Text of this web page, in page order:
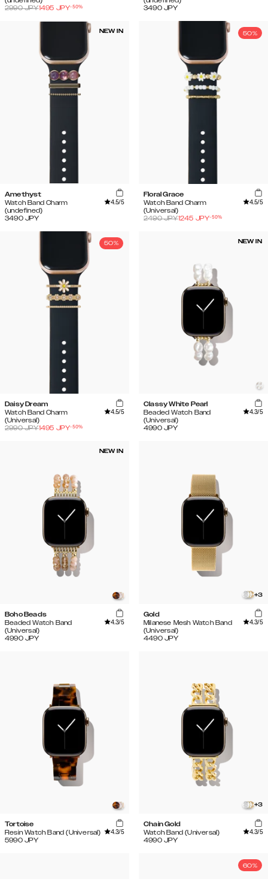
2990JPY1495 JPY-50%
3490 JPY
NEW IN
Amethyst
Watch Band Charm
(undefined)
4.5/5
3490 JPY
50%
Floral Grace
Watch Band Charm
(Universal)
4.5/5
2490JPY1245 JPY-50%
50%
Daisy Dream
Watch Band Charm
(Universal)
4.5/5
2990JPY1495 JPY-50%
NEW IN
Classy White Pearl
Beaded Watch Band
(Universal)
4.3/5
4990 JPY
NEW IN
Boho Beads
Beaded Watch Band
(Universal)
4.3/5
4990 JPY
+3
Gold
Milanese Mesh Watch Band
(Universal)
4.3/5
4490 JPY
Tortoise
Resin Watch Band (Universal)
4.3/5
5990 JPY
+3
Chain Gold
Watch Band (Universal)
4.3/5
4990 JPY
60%